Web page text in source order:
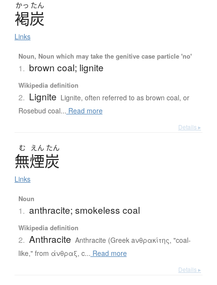
かっ たん
褐炭
Links
Noun, Noun which may take the genitive case particle 'no'
1. brown coal; lignite
Wikipedia definition
2. Lignite Lignite, often referred to as brown coal, or
Rosebud coal... Read more
Details ▸
む えん たん
無煙炭
Links
Noun
1. anthracite; smokeless coal
Wikipedia definition
2. Anthracite Anthracite (Greek aνθρακίτης, "coal-
like," from άνθραξ, c... Read more
Details ▸